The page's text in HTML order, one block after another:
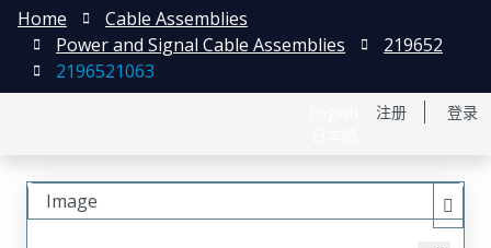
注册 登录
Home
Cable Assemblies
Power and Signal Cable Assemblies
219652
2196521063
Image